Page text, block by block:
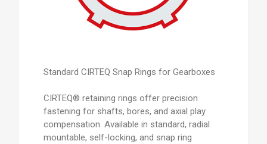
Standard CIRTEQ Snap Rings for Gearboxes
CIRTEQ® retaining rings offer precision
fastening for shafts, bores, and axial play
compensation. Available in standard, radial
mountable, self-locking, and snap ring